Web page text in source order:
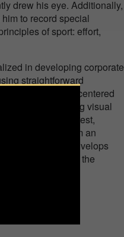
drew his eye. Additionally,
to record special
of sport: effort,
in developing corporate
straightforward
which is currently centered
to elicit a strong visual
holds their interest,
makes them an
feelings, and envelops
the figurative to the